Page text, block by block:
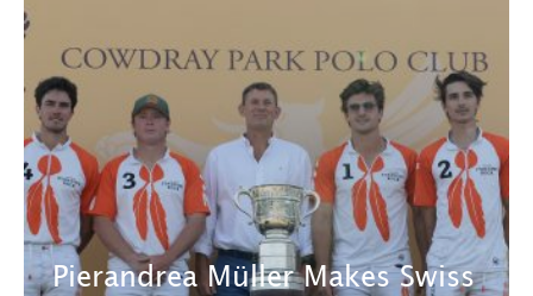
Pierandrea Müller Makes Swiss